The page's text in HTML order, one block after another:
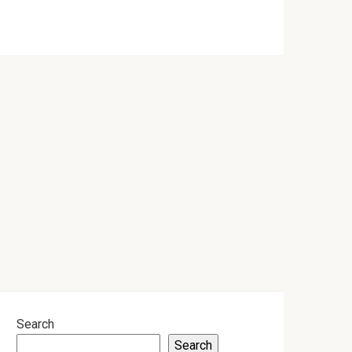
Search
Search